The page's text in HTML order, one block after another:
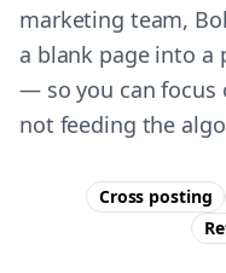
marketing team,
a blank page into a
— so you can focus
not feeding the
Cross posting